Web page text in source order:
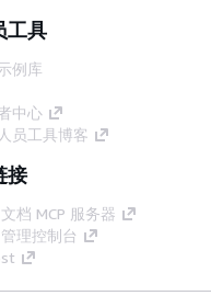
工具
例库
中心
员工具博客
接
档 MCP 服务器
理控制台